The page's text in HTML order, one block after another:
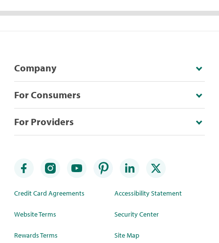
Company
For Consumers
For Providers
Credit Card Agreements
Website Terms
Rewards Terms
Accessibility Statement
Security Center
Site Map